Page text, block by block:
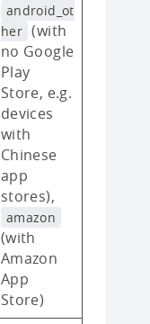
android_ot
her (with
no Google
Play
Store, e.g.
devices
with
Chinese
app
stores),
amazon
(with
Amazon
App
Store)